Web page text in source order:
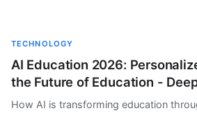
TECHNOLOGY
AI Education 2026:
the Future of Education -
How AI is transforming education